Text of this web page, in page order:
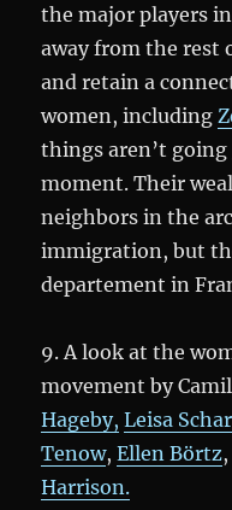
the major players
away from the rest
and retain a
women, including
things aren’t
moment. Their
neighbors in the
immigration, but
departement in
9. A look at the
movement by
Hageby, Leisa
Tenow,Ellen Börtz
Harrison.